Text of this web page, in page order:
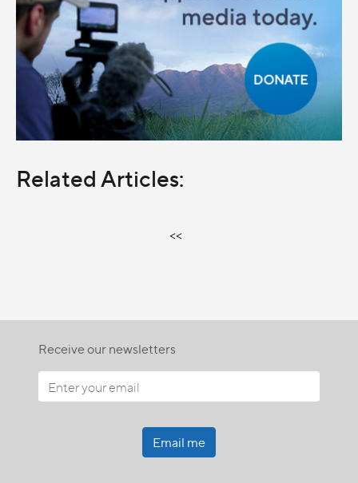
Related Articles:
<<
Receive our newsletters
Email me